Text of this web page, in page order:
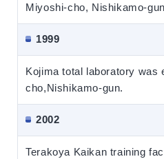
Miyoshi-cho, Nishikamo-
1999
Kojima total laboratory was
cho,Nishikamo-gun.
2002
Terakoya Kaikan training